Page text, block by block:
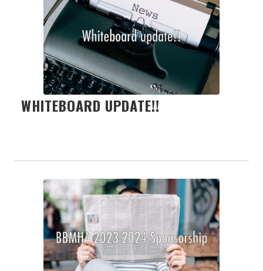
WHITEBOARD UPDATE!!